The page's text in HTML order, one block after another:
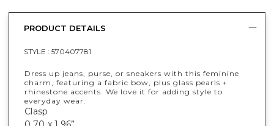
PRODUCT DETAILS
STYLE : 570407781
Dress up jeans, purse, or sneakers with this feminine
charm, featuring a fabric bow, plus glass pearls +
rhinestone accents. We love it for adding style to
everyday wear.
Clasp